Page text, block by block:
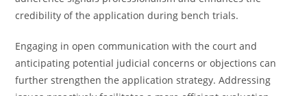
credibility of the application during bench trials.
Engaging in open communication with the court and
anticipating potential judicial concerns or objections can
further strengthen the application strategy. Addressing